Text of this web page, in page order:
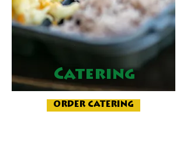
Catering
ORDER CATERING